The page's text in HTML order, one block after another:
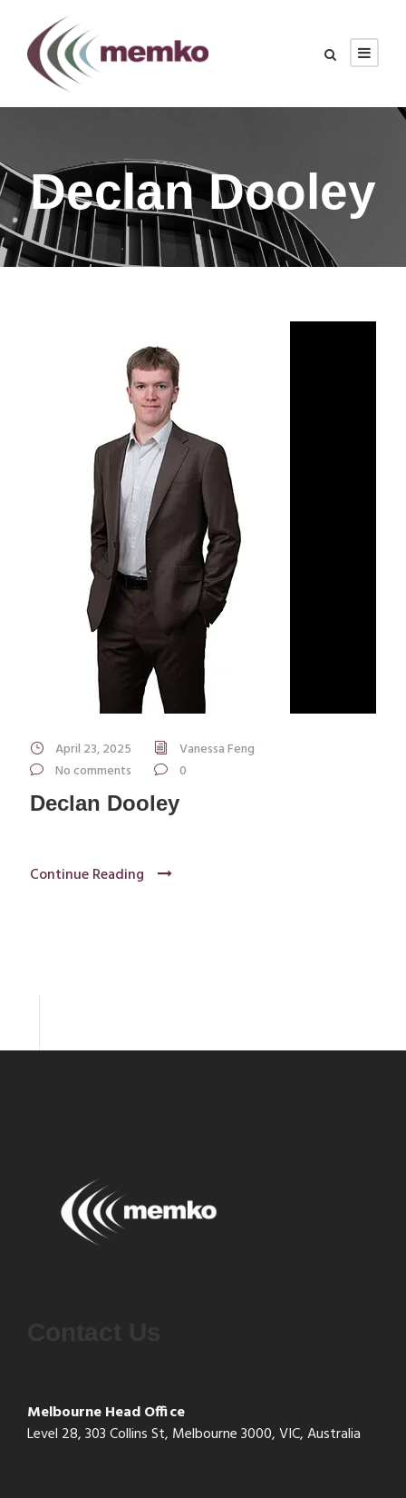
Declan Dooley
April 23, 2025
Vanessa Feng
No comments
0
Declan Dooley
Continue Reading
Melbourne Head Office
Level 28, 303 Collins St, Melbourne 3000, VIC, Australia